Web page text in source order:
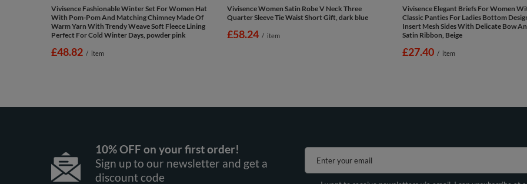
Vivisence Fashionable Winter Set For Women Hat
With Pom-Pom And Matching Chimney Made Of
Warm Yarn With Trendy Weave Soft Fleece Lining
Perfect For Cold Winter Days, powder pink
£48.82 / item
Vivisence Women Satin Robe V Neck Three
Quarter Sleeve Tie Waist Short Gift, dark blue
£58.24 / item
Vivisence Elegant Briefs For Women
Classic Panties For Ladies Bottom
Insert Mesh Sides With Delicate Bow
Satin Ribbon, Beige
£27.40 / item
10% OFF on your first order!
Sign up to our newsletter and get a
discount code
Enter your email